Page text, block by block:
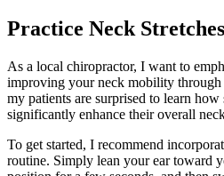
Practice Neck
As a local chiropractor, I want to
improving your neck mobility
my patients are surprised to learn how
significantly enhance their overall
To get started, I recommend
routine. Simply lean your ear toward